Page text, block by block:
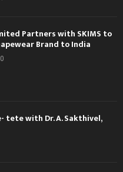
Partners with SKIMS to
Brand to India
0
tete with Dr. A. Sakthivel,